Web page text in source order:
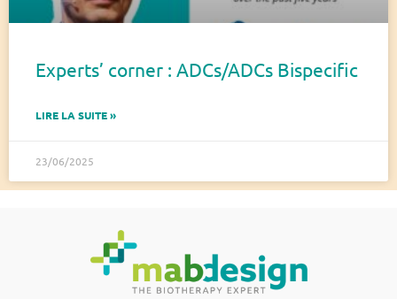
Experts’ corner : ADCs/ADCs Bispecific
LIRE LA SUITE »
23/06/2025